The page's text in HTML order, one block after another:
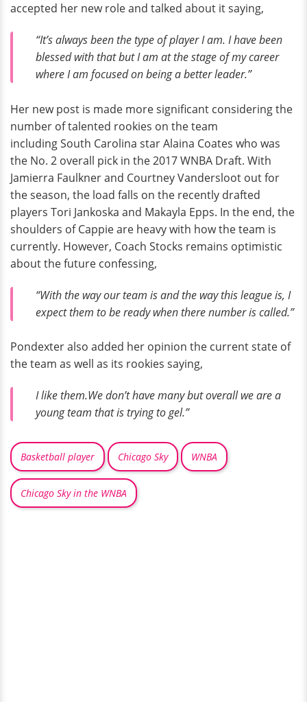
accepted her new role and talked about it saying,
“It’s always been the type of player I am. I have been
blessed with that but I am at the stage of my career
where I am focused on being a better leader.”
Her new post is made more significant considering the
number of talented rookies on the team
including South Carolina star Alaina Coates who was
the No. 2 overall pick in the 2017 WNBA Draft. With
Jamierra Faulkner and Courtney Vandersloot out for
the season, the load falls on the recently drafted
players Tori Jankoska and Makayla Epps. In the end, the
shoulders of Cappie are heavy with how the team is
currently. However, Coach Stocks remains optimistic
about the future confessing,
“With the way our team is and the way this league is, I
expect them to be ready when there number is called.”
Pondexter also added her opinion the current state of
the team as well as its rookies saying,
I like them.We don’t have many but overall we are a
young team that is trying to gel.”
Basketball player Chicago Sky WNBA
Chicago Sky in the WNBA